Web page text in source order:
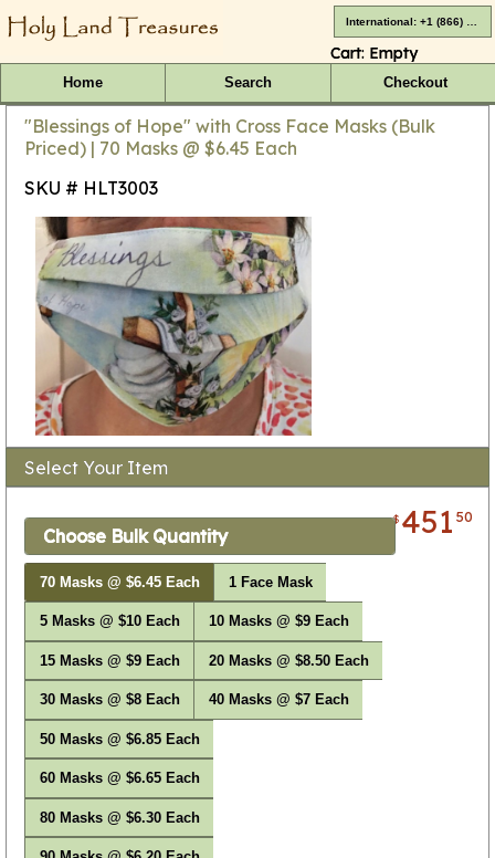
Cart: Empty
Home Search Checkout
"Blessings of Hope" with Cross Face Masks (Bulk
Priced) | 70 Masks @ $6.45 Each
SKU # HLT3003
Select Your Item
$ 451 50
Choose Bulk Quantity
70 Masks @ $6.45 Each 1 Face Mask
5 Masks @ $10 Each 10 Masks @ $9 Each
15 Masks @ $9 Each 20 Masks @ $8.50 Each
30 Masks @ $8 Each 40 Masks @ $7 Each
50 Masks @ $6.85 Each
60 Masks @ $6.65 Each
80 Masks @ $6.30 Each